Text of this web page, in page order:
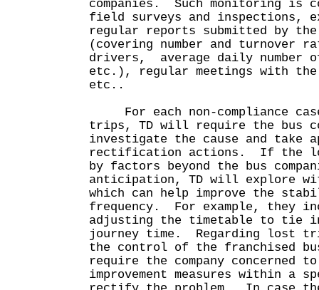
companies. Such monitoring is
field surveys and inspections,
regular reports submitted by the
(covering number and turnover
drivers, average daily number
etc.), regular meetings with the
etc..
For each non-compliance
trips, TD will require the bus
investigate the cause and take
rectification actions. If the
by factors beyond the bus
anticipation, TD will explore
which can help improve the
frequency. For example, they
adjusting the timetable to tie
journey time. Regarding lost
the control of the franchised
require the company concerned
improvement measures within a